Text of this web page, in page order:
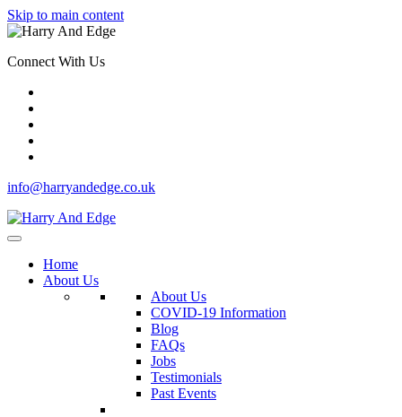
Skip to main content
Connect With Us
info@harryandedge.co.uk
Home
About Us
About Us
COVID-19 Information
Blog
FAQs
Jobs
Testimonials
Past Events